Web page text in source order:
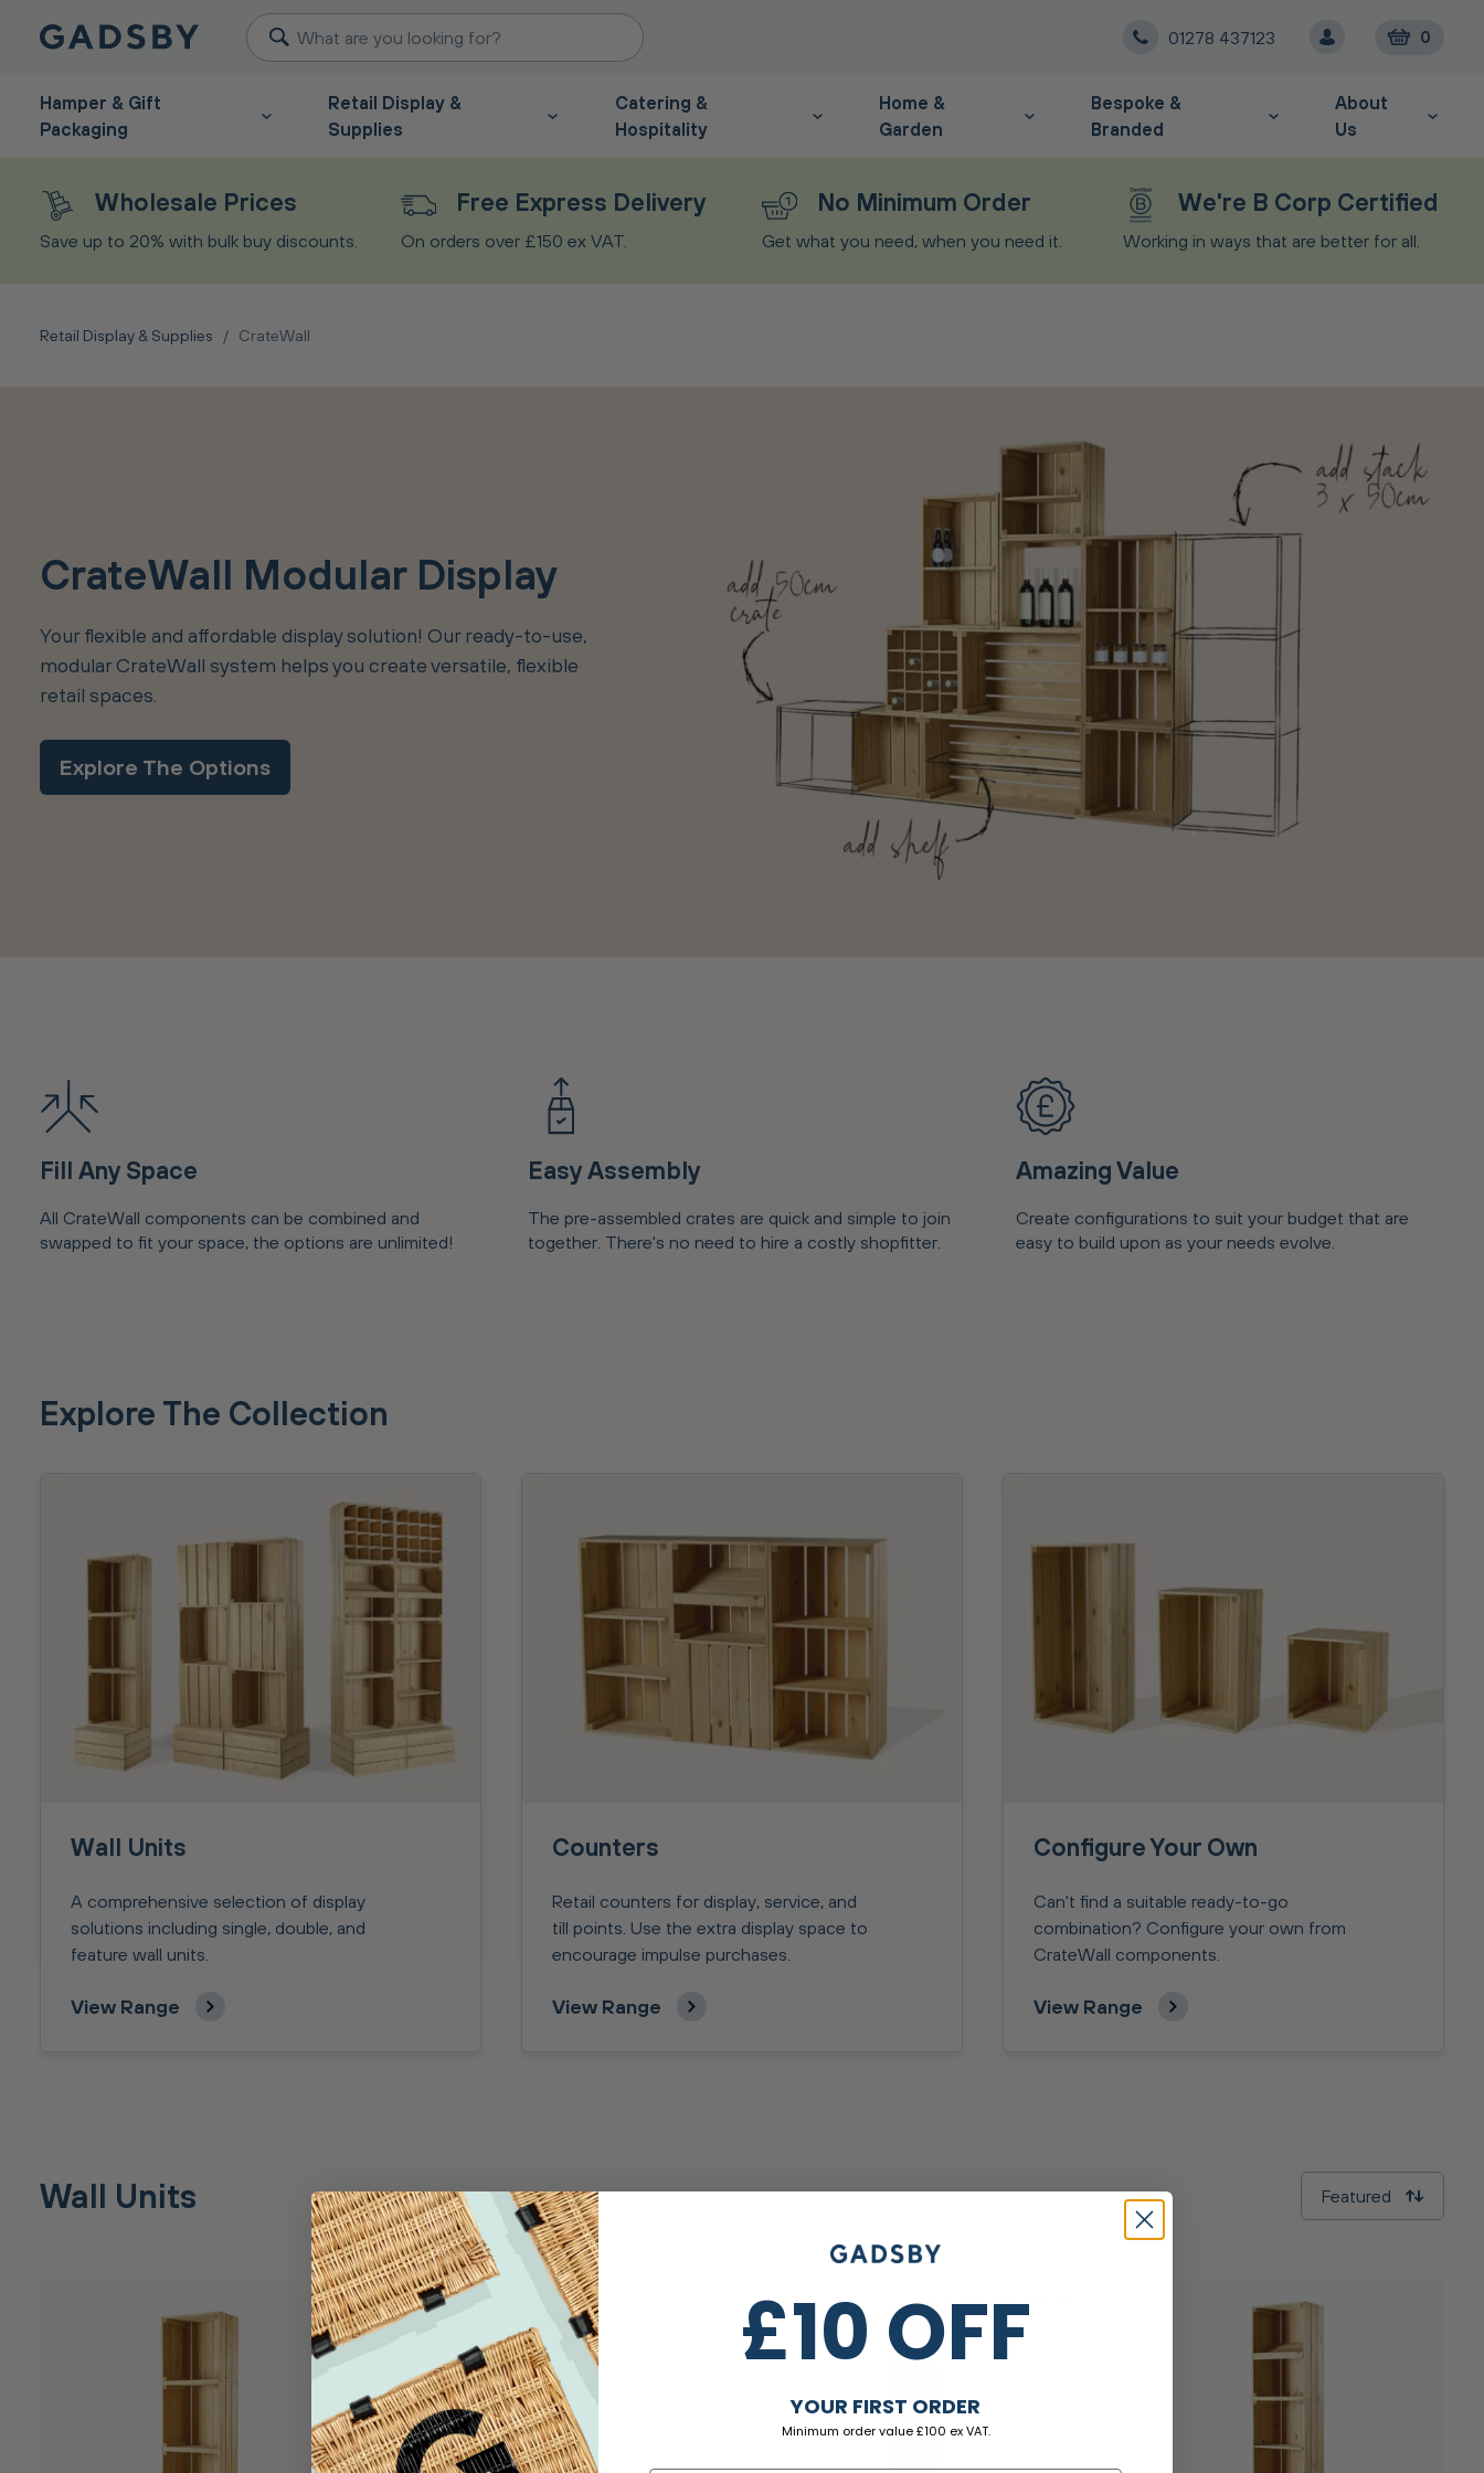
01278 437123 0
Hamper & Gift
Packaging
Retail Display &
Supplies
Catering &
Hospitality
Home &
Garden
Bespoke &
Branded
About
Us
Wholesale Prices
Save up to 20% with bulk buy discounts.
Free Express Delivery
On orders over £150 ex VAT.
No Minimum Order
Get what you need, when you need it.
We're B Corp Certified
Working in ways that are better for all.
Retail Display & Supplies / CrateWall
CrateWall Modular Display
Your flexible and affordable display solution! Our ready-to-use,
modular CrateWall system helps you create versatile, flexible
retail spaces.
Explore The Options
Fill Any Space
All CrateWall components can be combined and
swapped to fit your space, the options are unlimited!
Easy Assembly
The pre-assembled crates are quick and simple to join
together. There's no need to hire a costly shopfitter.
Amazing Value
Create configurations to suit your budget that are
easy to build upon as your needs evolve.
Explore The Collection
Wall Units
A comprehensive selection of display
solutions including single, double, and
feature wall units.
View Range
Counters
Retail counters for display, service, and
till points. Use the extra display space to
encourage impulse purchases.
View Range
Configure Your Own
Can't find a suitable ready-to-go
combination? Configure your own from
CrateWall components.
View Range
Wall Units Featured
£10 OFF
YOUR FIRST ORDER
Minimum order value £100 ex VAT.